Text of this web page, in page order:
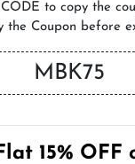
CODE to copy the
the Coupon before
MBK75
15% OFF